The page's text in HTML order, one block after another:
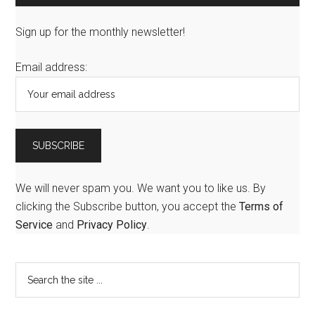
Sign up for the monthly newsletter!
Email address:
We will never spam you. We want you to like us. By
clicking the Subscribe button, you accept theTerms of
Service and Privacy Policy.